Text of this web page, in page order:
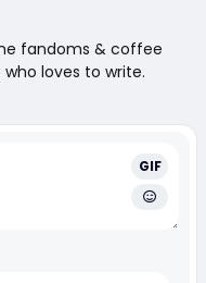
fandoms & coffee
loves to write.
GIF